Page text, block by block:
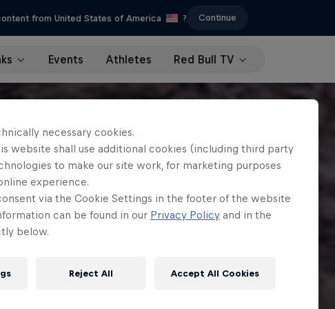
from United States of America ? Continue
Events Athletes Red Bull TV
necessary cookies.
website shall use additional cookies (including third party
to make our site work, for marketing purposes
experience.
via the Cookie Settings in the footer of the website
can be found in our Privacy Policy and in the
below.
Reject All Accept All Cookies